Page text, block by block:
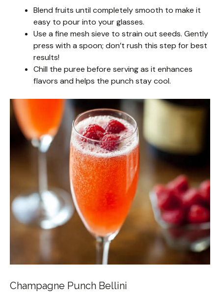
Blend fruits until completely smooth to make it
easy to pour into your glasses.
Use a fine mesh sieve to strain out seeds. Gently
press with a spoon; don’t rush this step for best
results!
Chill the puree before serving as it enhances
flavors and helps the punch stay cool.
Champagne Punch Bellini